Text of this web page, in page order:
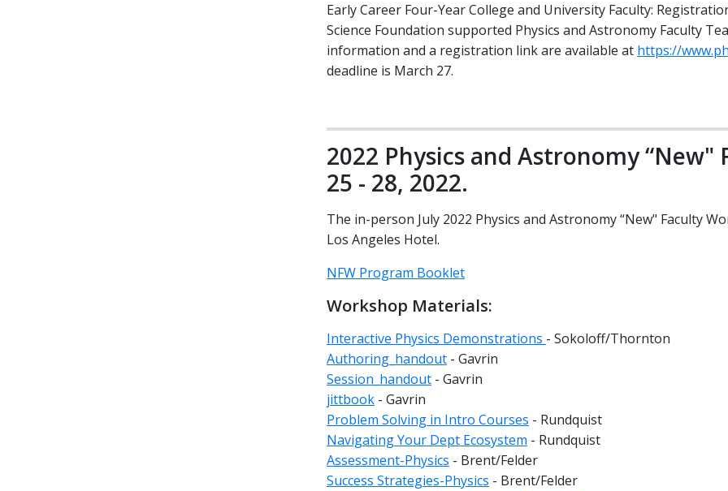
Early Career Four-Year College and University Faculty:
Science Foundation supported Physics and Astronomy Faculty
information and a registration link are available at https://
deadline is March 27.
2022 Physics and Astronomy “New"
25 - 28, 2022.
The in-person July 2022 Physics and Astronomy “New" Faculty
Los Angeles Hotel.
NFW Program Booklet
Workshop Materials:
Interactive Physics Demonstrations - Sokoloff/Thornton
Authoring_handout - Gavrin
Session_handout - Gavrin
jittbook - Gavrin
Problem Solving in Intro Courses - Rundquist
Navigating Your Dept Ecosystem - Rundquist
Assessment-Physics - Brent/Felder
Success Strategies-Physics - Brent/Felder